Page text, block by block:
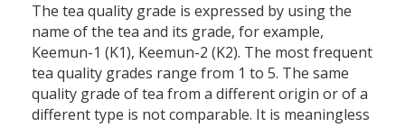
The tea quality grade is expressed by using the
name of the tea and its grade, for example,
Keemun-1 (K1), Keemun-2 (K2). The most frequent
tea quality grades range from 1 to 5. The same
quality grade of tea from a different origin or of a
different type is not comparable. It is meaningless